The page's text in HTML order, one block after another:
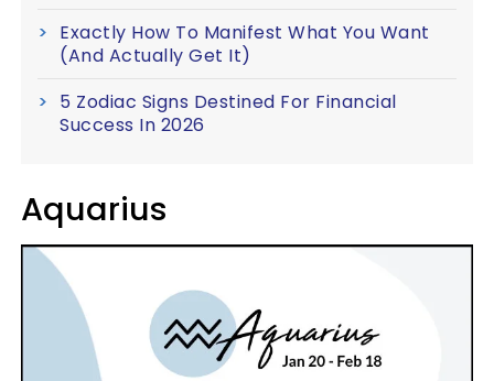
Exactly How To Manifest What You Want
(And Actually Get It)
5 Zodiac Signs Destined For Financial
Success In 2026
Aquarius